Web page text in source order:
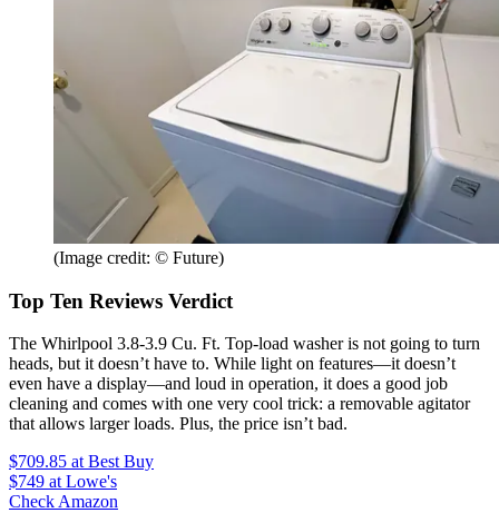
(Image credit: © Future)
Top Ten Reviews Verdict
The Whirlpool 3.8-3.9 Cu. Ft. Top-load washer is not going to turn
heads, but it doesn’t have to. While light on features—it doesn’t
even have a display—and loud in operation, it does a good job
cleaning and comes with one very cool trick: a removable agitator
that allows larger loads. Plus, the price isn’t bad.
$709.85 at Best Buy
$749 at Lowe's
Check Amazon